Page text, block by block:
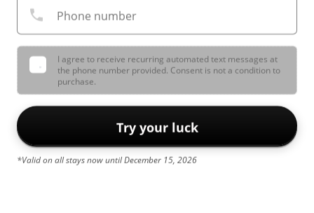
Phone number
I agree to receive recurring automated text messages at
the phone number provided. Consent is not a condition to
purchase.
Try your luck
*Valid on all stays now until December 15, 2026